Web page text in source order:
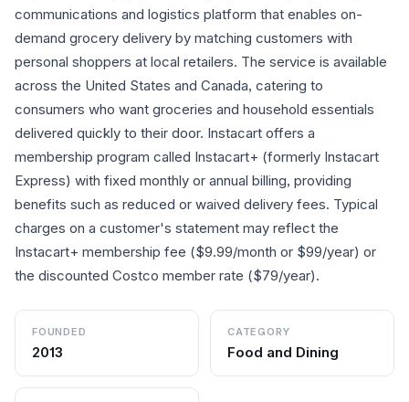
communications and logistics platform that enables on-
demand grocery delivery by matching customers with
personal shoppers at local retailers. The service is available
across the United States and Canada, catering to
consumers who want groceries and household essentials
delivered quickly to their door. Instacart offers a
membership program called Instacart+ (formerly Instacart
Express) with fixed monthly or annual billing, providing
benefits such as reduced or waived delivery fees. Typical
charges on a customer's statement may reflect the
Instacart+ membership fee ($9.99/month or $99/year) or
the discounted Costco member rate ($79/year).
FOUNDED
2013
CATEGORY
Food and Dining